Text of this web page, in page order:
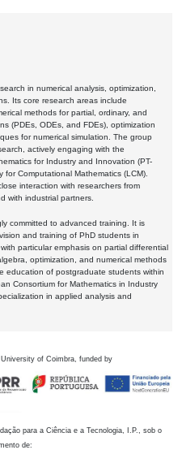
in numerical analysis, optimization,
Its core research areas include
methods for partial, ordinary, and
(PDEs, ODEs, and FDEs), optimization
for numerical simulation. The group
actively engaging with the
for Industry and Innovation (PT-
for Computational Mathematics (LCM).
interaction with researchers from
with industrial partners.
committed to advanced training. It is
and training of PhD students in
particular emphasis on partial differential
optimization, and numerical methods
education of postgraduate students within
Consortium for Mathematics in Industry
in applied analysis and
of Coimbra, funded by
para a Ciência e a Tecnologia, I.P., sob o
de: